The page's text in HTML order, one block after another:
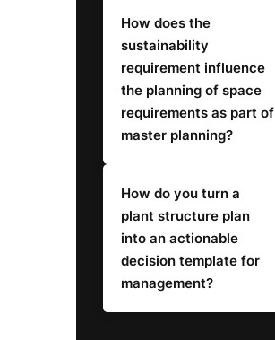
How does the
sustainability
requirement influence
the planning of space
requirements as part of
master planning?
How do you turn a
plant structure plan
into an actionable
decision template for
management?